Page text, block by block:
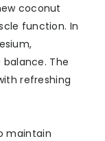
coconut
function. In
The
refreshing
maintain